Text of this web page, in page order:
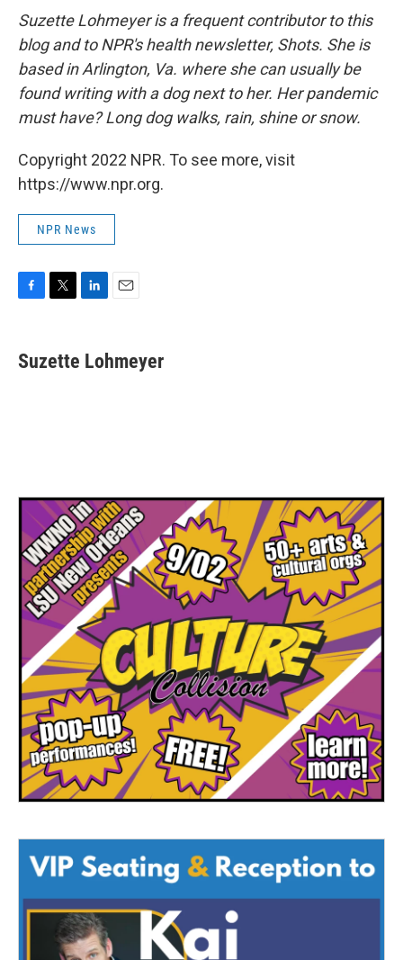
Suzette Lohmeyer is a frequent contributor to this
blog and to NPR's health newsletter, Shots. She is
based in Arlington, Va. where she can usually be
found writing with a dog next to her. Her pandemic
must have? Long dog walks, rain, shine or snow.
Copyright 2022 NPR. To see more, visit
https://www.npr.org.
NPR News
F
e
b
T
t
t
L
k
e
E
i
l
Suzette Lohmeyer